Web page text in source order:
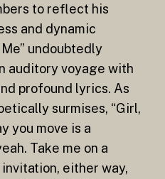
to reflect his
and dynamic
undoubtedly
auditory voyage with
profound lyrics. As
surmises, “Girl,
you move is a
Take me on a
either way,